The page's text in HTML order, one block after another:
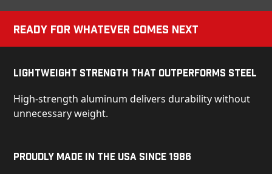
Ready for Whatever Comes Next
Lightweight Strength That Outperforms Steel
High-strength aluminum delivers durability without
unnecessary weight.
Proudly Made in the USA Since 1986